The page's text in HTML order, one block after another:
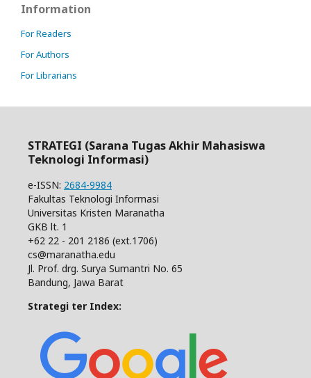
Information
For Readers
For Authors
For Librarians
STRATEGI (Sarana Tugas Akhir Mahasiswa
Teknologi Informasi)
e-ISSN: 2684-9984
Fakultas Teknologi Informasi
Universitas Kristen Maranatha
GKB lt. 1
+62 22 - 201 2186 (ext.1706)
cs@maranatha.edu
Jl. Prof. drg. Surya Sumantri No. 65
Bandung, Jawa Barat
Strategi ter Index: